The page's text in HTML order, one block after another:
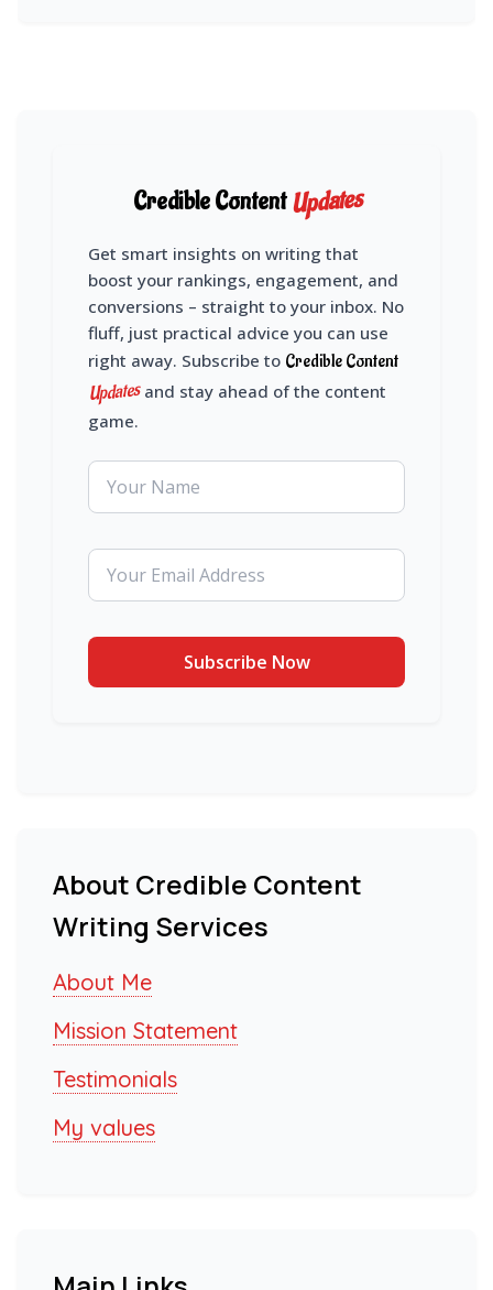
Credible ContentUpdates
Get smart insights on writing that
boost your rankings, engagement, and
conversions – straight to your inbox. No
fluff, just practical advice you can use
right away. Subscribe to Credible Content
Updatesand stay ahead of the content
game.
About Credible Content
Writing Services
About Me
Mission Statement
Testimonials
My values